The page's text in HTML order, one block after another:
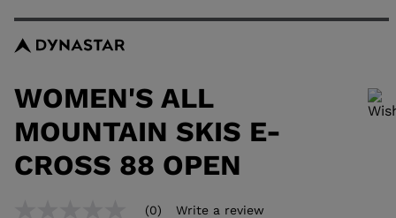
WOMEN'S ALL
MOUNTAIN SKIS E-
CROSS 88 OPEN
In order to add a product to the wishlist, please select a size
(0) Write a review